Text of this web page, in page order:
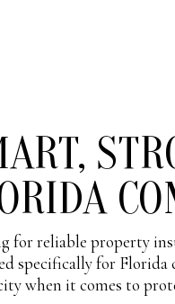
for reliable property
specifically for
when it comes to